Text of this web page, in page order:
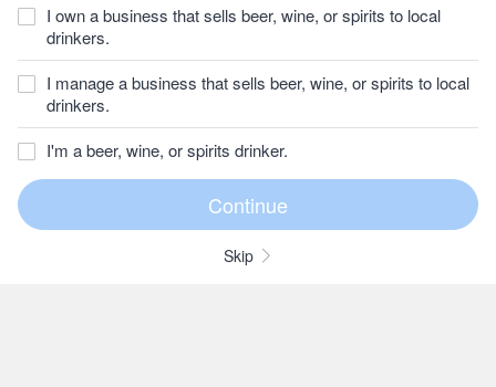
I own a business that sells beer, wine, or spirits to local
drinkers.
I manage a business that sells beer, wine, or spirits to local
drinkers.
I'm a beer, wine, or spirits drinker.
Skip